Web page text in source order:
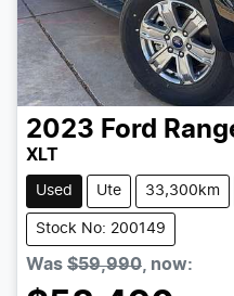
2023 Ford
XLT
Used Ute 33,300km
Stock No: 200149
Was $59,990 now: